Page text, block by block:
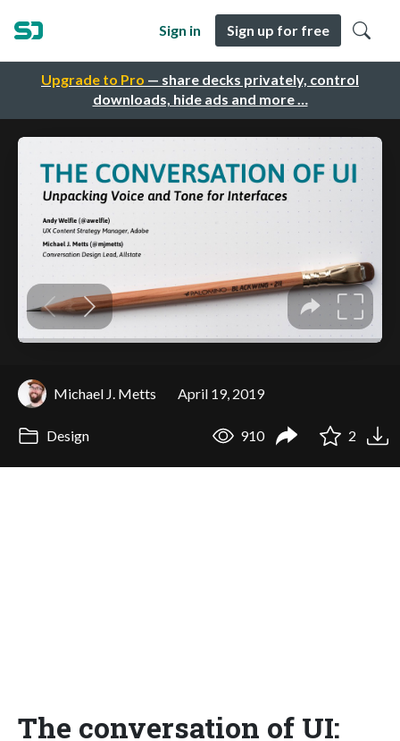
Upgrade to Pro — share decks privately, control
downloads, hide ads and more …
Sign in Sign up for free
Michael J. Metts April 19, 2019
Design 910 2
The conversation of UI: